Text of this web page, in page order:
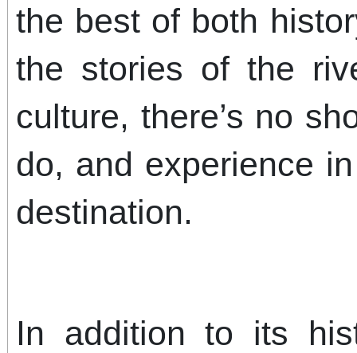
the best of both
the stories of the
culture, there’s no
do, and experience
destination.
In addition to its